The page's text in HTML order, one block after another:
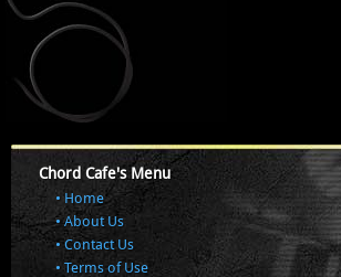
Chord Cafe's Menu
Home
About Us
Contact Us
Terms of Use